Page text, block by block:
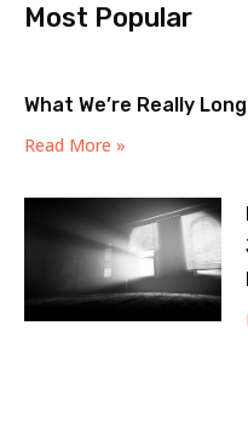
Most Popular
What We’re Really
Read More »